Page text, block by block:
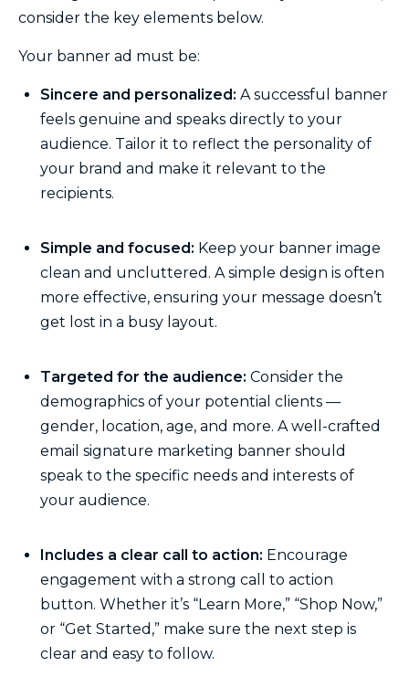
consider the key elements below.
Your banner ad must be:
Sincere and personalized: A successful banner
feels genuine and speaks directly to your
audience. Tailor it to reflect the personality of
your brand and make it relevant to the
recipients.
Simple and focused: Keep your banner image
clean and uncluttered. A simple design is often
more effective, ensuring your message doesn’t
get lost in a busy layout.
Targeted for the audience: Consider the
demographics of your potential clients —
gender, location, age, and more. A well-crafted
email signature marketing banner should
speak to the specific needs and interests of
your audience.
Includes a clear call to action: Encourage
engagement with a strong call to action
button. Whether it’s “Learn More,” “Shop Now,”
or “Get Started,” make sure the next step is
clear and easy to follow.